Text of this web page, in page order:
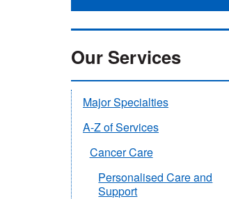
Our Services
Major Specialties
A-Z of Services
Cancer Care
Personalised Care and
Support